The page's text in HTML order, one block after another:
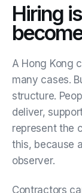
Hiring
A Hong Kong
many cases.
structure.
deliver,
represent the
this, because
observer.
Contractors